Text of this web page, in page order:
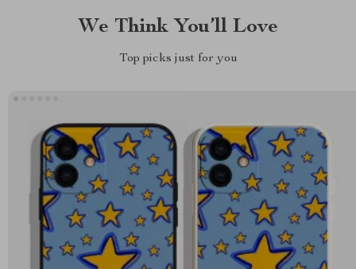
We Think You’ll Love
Top picks just for you